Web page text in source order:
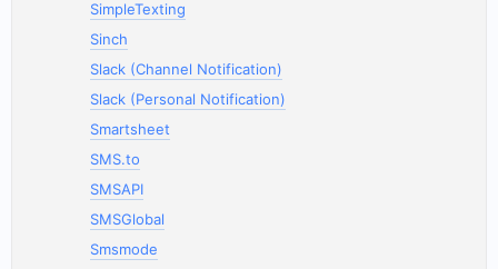
SimpleTexting
Sinch
Slack (Channel Notification)
Slack (Personal Notification)
Smartsheet
SMS.to
SMSAPI
SMSGlobal
Smsmode